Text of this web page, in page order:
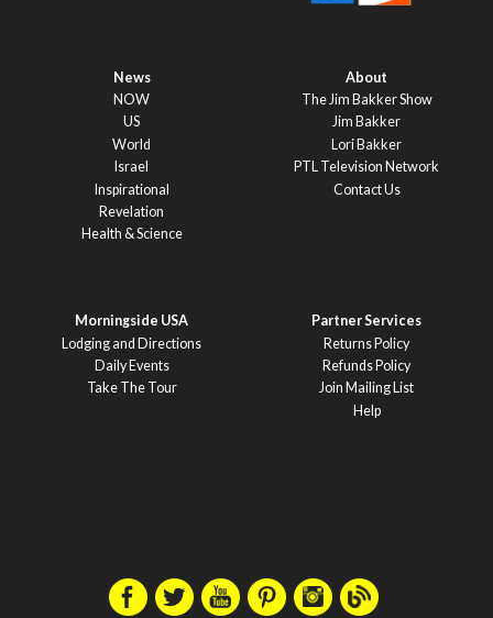
News
NOW
US
World
Israel
Inspirational
Revelation
Health & Science
About
The Jim Bakker Show
Jim Bakker
Lori Bakker
PTL Television Network
Contact Us
Morningside USA
Lodging and Directions
Daily Events
Take The Tour
Partner Services
Returns Policy
Refunds Policy
Join Mailing List
Help